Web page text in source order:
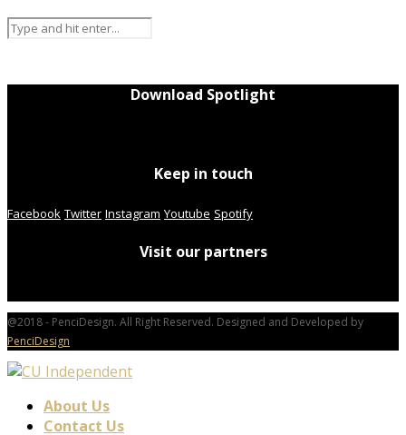
Download Spotlight
Keep in touch
Facebook Twitter Instagram Youtube Spotify
Visit our partners
@2018 - PenciDesign. All Right Reserved. Designed and Developed by
PenciDesign
About Us
Contact Us